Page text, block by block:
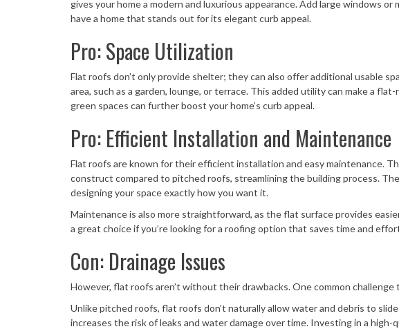
gives your home a modern and luxurious appearance. Add large windows
have a home that stands out for its elegant curb appeal.
Pro: Space Utilization
Flat roofs don’t only provide shelter; they can also offer additional usable
area, such as a garden, lounge, or terrace. This added utility can make a
green spaces can further boost your home’s curb appeal.
Pro: Efficient Installation and Maintenance
Flat roofs are known for their efficient installation and easy maintenance.
construct compared to pitched roofs, streamlining the building process.
designing your space exactly how you want it.
Maintenance is also more straightforward, as the flat surface provides
a great choice if you’re looking for a roofing option that saves time and
Con: Drainage Issues
However, flat roofs aren’t without their drawbacks. One common challenge
Unlike pitched roofs, flat roofs don’t naturally allow water and debris to
increases the risk of leaks and water damage over time. Investing in a